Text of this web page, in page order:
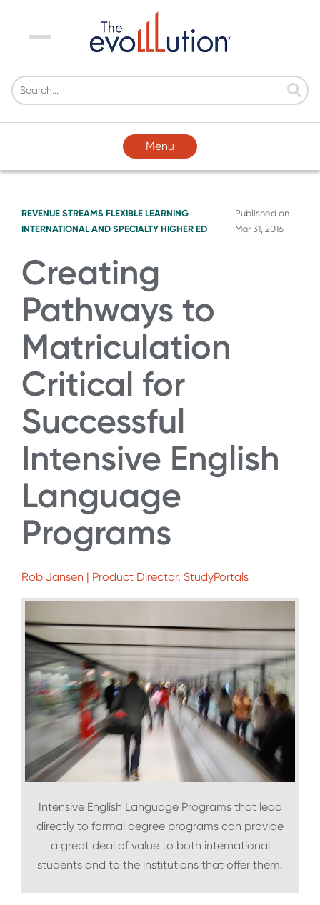
Menu
Menu
REVENUE STREAMS FLEXIBLE LEARNING
INTERNATIONAL AND SPECIALTY HIGHER ED
Published on
Mar 31, 2016
Creating
Pathways to
Matriculation
Critical for
Successful
Intensive English
Language
Programs
Rob Jansen | Product Director, StudyPortals
Intensive English Language Programs that lead
directly to formal degree programs can provide
a great deal of value to both international
students and to the institutions that offer them.